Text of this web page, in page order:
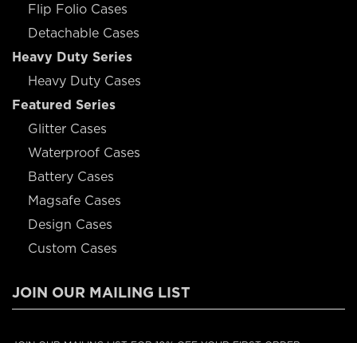
Flip Folio Cases
Detachable Cases
Heavy Duty Series
Heavy Duty Cases
Featured Series
Glitter Cases
Waterproof Cases
Battery Cases
Magsafe Cases
Design Cases
Custom Cases
JOIN OUR MAILING LIST